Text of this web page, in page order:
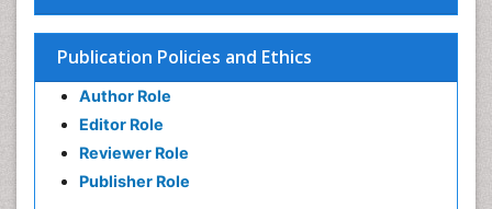
Publication Policies and Ethics
Author Role
Editor Role
Reviewer Role
Publisher Role
Children Psychology
Clinical Psychology Assessment
Clinical Radiology
Clinical pharmacology
Clinical-Toxicology